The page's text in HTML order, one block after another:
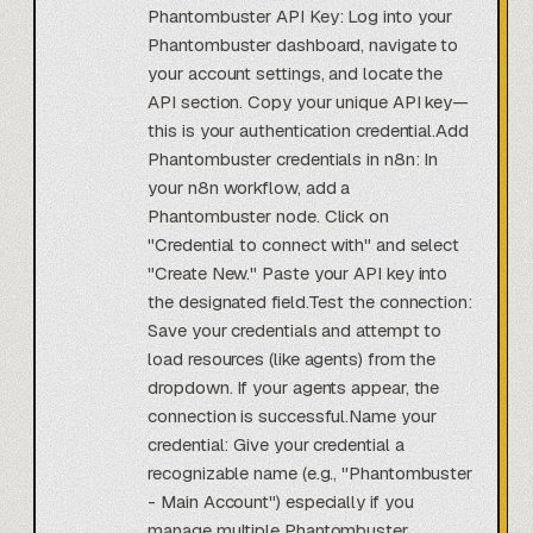
Phantombuster API Key: Log into your
Phantombuster dashboard, navigate to
your account settings, and locate the
API section. Copy your unique API key—
this is your authentication credential.Add
Phantombuster credentials in n8n: In
your n8n workflow, add a
Phantombuster node. Click on
"Credential to connect with" and select
"Create New." Paste your API key into
the designated field.Test the connection:
Save your credentials and attempt to
load resources (like agents) from the
dropdown. If your agents appear, the
connection is successful.Name your
credential: Give your credential a
recognizable name (e.g., "Phantombuster
- Main Account") especially if you